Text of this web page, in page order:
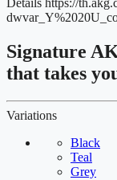
Details https://
Signature
that takes
Variations
Black
Teal
Grey